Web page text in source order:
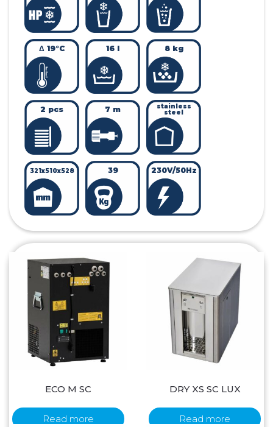
Δ 19°C 16 l 8 kg
2 pcs 7 m stainless
steel
321x510x528 39 230V/50Hz
ECO M SC
Read more
DRY XS SC LUX
Read more